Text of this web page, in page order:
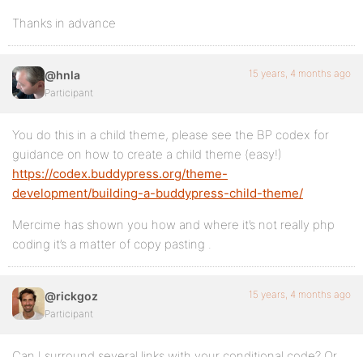
Thanks in advance
@hnla
Participant
15 years, 4 months ago
You do this in a child theme, please see the BP codex for
guidance on how to create a child theme (easy!)
https://codex.buddypress.org/theme-
development/building-a-buddypress-child-theme/
Mercime has shown you how and where it’s not really php
coding it’s a matter of copy pasting .
@rickgoz
Participant
15 years, 4 months ago